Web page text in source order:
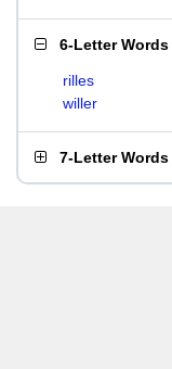
6-Letter Words
rilles
willer
7-Letter Words